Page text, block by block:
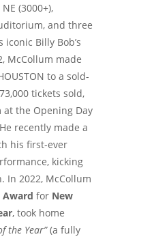
(3000+),
and three
iconic Billy Bob’s
McCollum made
to a sold-
tickets sold,
the Opening Day
recently made a
his first-ever
kicking
In 2022, McCollum
Award for New
, took home
the Year”(a fully